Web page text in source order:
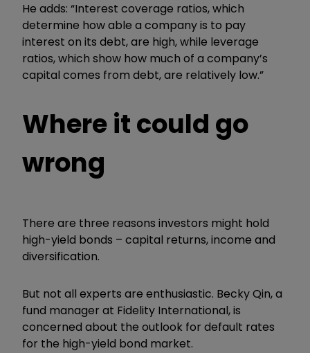
He adds: “Interest coverage ratios, which
determine how able a company is to pay
interest on its debt, are high, while leverage
ratios, which show how much of a company’s
capital comes from debt, are relatively low.”
Where it could go
wrong
There are three reasons investors might hold
high-yield bonds – capital returns, income and
diversification.
But not all experts are enthusiastic. Becky Qin, a
fund manager at Fidelity International, is
concerned about the outlook for default rates
for the high-yield bond market.